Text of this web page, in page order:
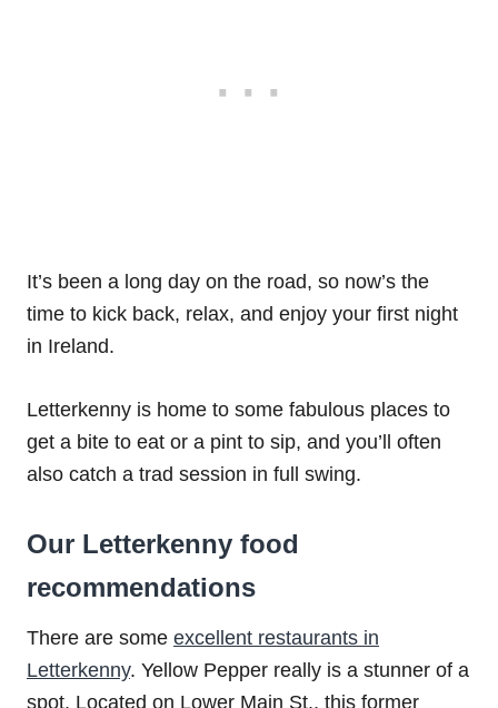
It’s been a long day on the road, so now’s the
time to kick back, relax, and enjoy your first night
in Ireland.
Letterkenny is home to some fabulous places to
get a bite to eat or a pint to sip, and you’ll often
also catch a trad session in full swing.
Our Letterkenny food
recommendations
There are some excellent restaurants in
Letterkenny. Yellow Pepper really is a stunner of a
spot. Located on Lower Main St., this former